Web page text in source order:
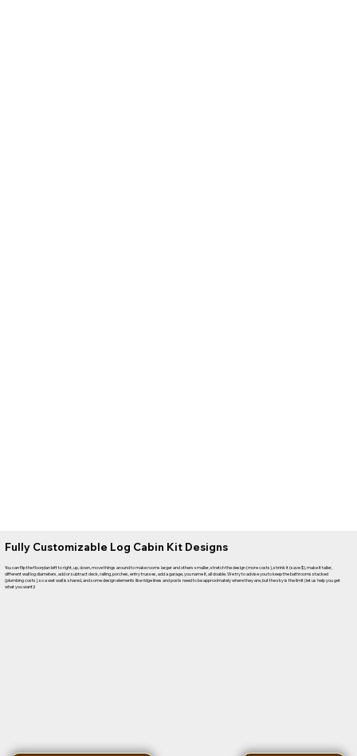
Fully Customizable Log Cabin Kit Designs
You can flip the floorplan left to right, up, down, move things around to make rooms larger and others smaller, stretch the design (more costs), shrink it (save $), make it taller,
different wall log diameters, add or subtract deck, railing, porches, entry trusses, add a garage, you name it, all doable. We try to advise you to keep the bathrooms stacked
(plumbing costs), so a wet wall is shared, and some design elements like ridge lines and posts need to be approximately where they are, but the sky is the limit (let us help you get
what you want)!